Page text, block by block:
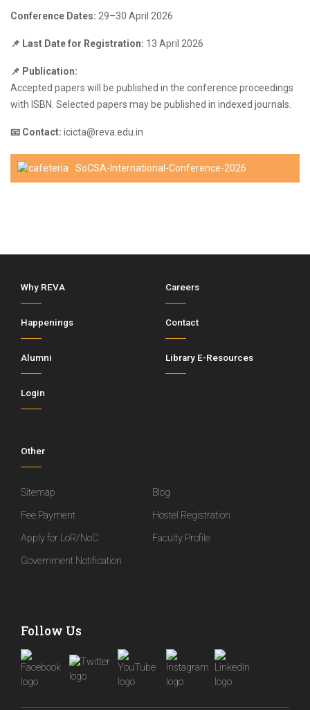
Conference Dates: 29–30 April 2026
📌 Last Date for Registration: 13 April 2026
📌 Publication:
Accepted papers will be published in the conference proceedings
with ISBN. Selected papers may be published in indexed journals.
📧 Contact: icicta@reva.edu.in
SoCSA-International-Conference-2026
Why REVA Careers
Happenings Contact
Alumni Library E-Resources
Login
Other
Sitemap
Blog
Fee Payment
Hostel Registration
Apply for LoR/NoC
Faculty Profile
Government Notification
Follow Us